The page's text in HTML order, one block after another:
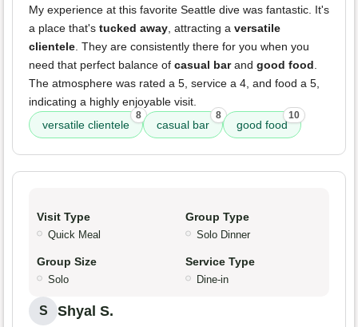
My experience at this favorite Seattle dive was fantastic. It's
a place that's tucked away, attracting a versatile
clientele. They are consistently there for you when you
need that perfect balance of casual barand good food.
The atmosphere was rated a 5, service a 4, and food a 5,
indicating a highly enjoyable visit.
versatile clientele
8
casual bar
8
good food
10
Visit Type
Quick Meal
Group Type
Solo Dinner
Group Size
Solo
Service Type
Dine-in
S Shyal S.